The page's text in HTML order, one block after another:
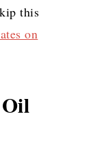
this
on